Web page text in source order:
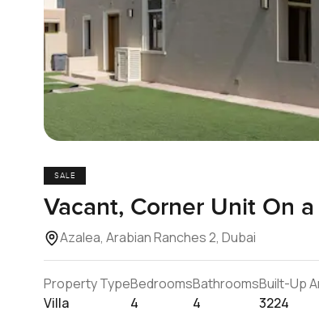
SALE
Vacant, Corner Unit On
Azalea, Arabian Ranches 2, Dubai
Property Type
Villa
Bedrooms
4
Bathrooms
4
Built-Up
3224